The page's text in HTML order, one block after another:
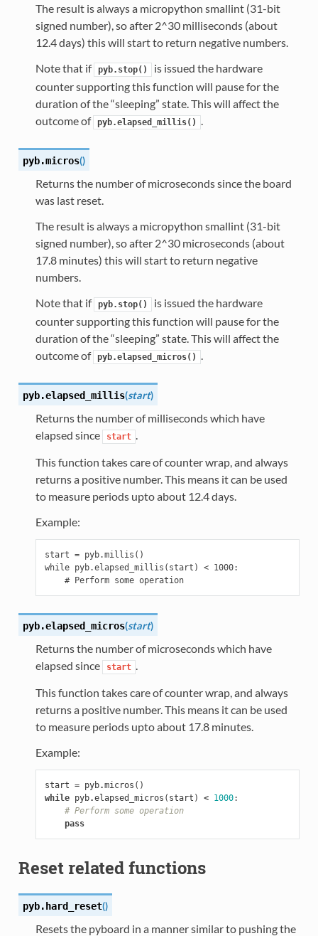
The result is always a micropython smallint (31-bit
signed number), so after 2^30 milliseconds (about
12.4 days) this will start to return negative numbers.
Note that if pyb.stop()
is issued the hardware
counter supporting this function will pause for the
duration of the “sleeping” state. This will affect the
outcome of pyb.elapsed_millis() .
pyb.micros()
Returns the number of microseconds since the board
was last reset.
The result is always a micropython smallint (31-bit
signed number), so after 2^30 microseconds (about
17.8 minutes) this will start to return negative
numbers.
Note that if pyb.stop()
is issued the hardware
counter supporting this function will pause for the
duration of the “sleeping” state. This will affect the
outcome of pyb.elapsed_micros() .
pyb.elapsed_millis(start)
Returns the number of milliseconds which have
elapsed since
start .
This function takes care of counter wrap, and always
returns a positive number. This means it can be used
to measure periods upto about 12.4 days.
Example:
start = pyb.millis()
while pyb.elapsed_millis(start) < 1000:
    # Perform some operation
pyb.elapsed_micros(start)
Returns the number of microseconds which have
elapsed since
start .
This function takes care of counter wrap, and always
returns a positive number. This means it can be used
to measure periods upto about 17.8 minutes.
Example:
start = pyb.micros ()
while pyb.elapsed_micros ( start ) < 1000:
# Perform some operation
pass
Reset related functions
pyb. hard_reset()
Resets the pyboard in a manner similar to pushing the